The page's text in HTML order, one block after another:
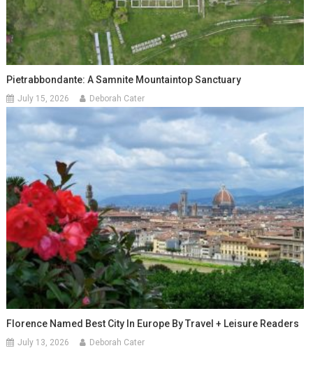
Pietrabbondante: A Samnite Mountaintop Sanctuary
July 15, 2026 Deborah Cater
Florence Named Best City In Europe By Travel + Leisure Readers
July 13, 2026 Deborah Cater